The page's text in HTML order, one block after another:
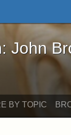
Brown and
John
BY TOPIC